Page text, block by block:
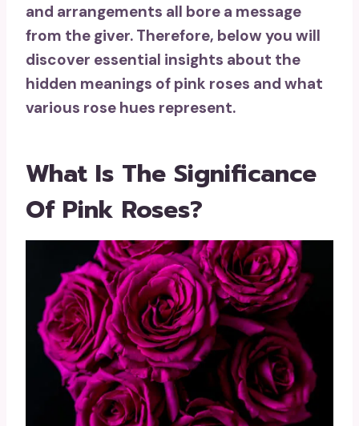
and arrangements all bore a message
from the giver. Therefore, below you will
discover essential insights about the
hidden meanings of pink roses and what
various rose hues represent.
What Is The Significance
Of Pink Roses?